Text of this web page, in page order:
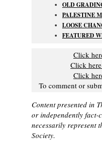
OLD
PALESTINE
LOOSE
FEATURED
Click
Click
Click
To comment or
Content presented in
or independently fact-
necessarily represent
Society.